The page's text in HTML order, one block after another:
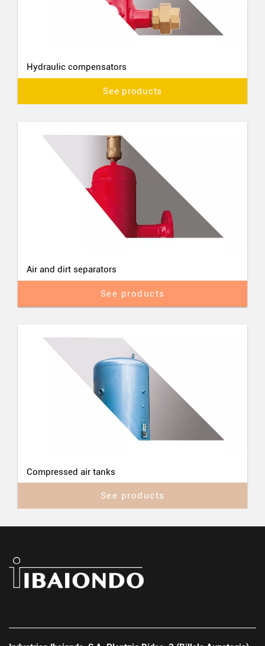
Hydraulic compensators
See products
Air and dirt separators
See products
Compressed air tanks
See products